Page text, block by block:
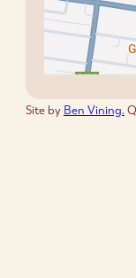
Site by Ben Vining.